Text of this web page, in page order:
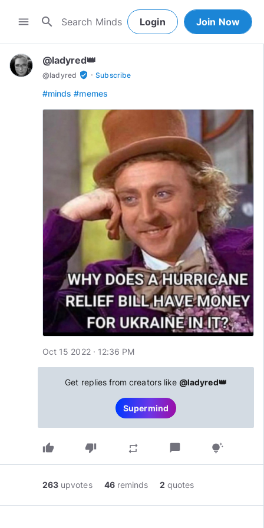
menu search Login Join Now
@ladyred👑
@ladyred verified_user · Subscribe
#minds #memes
Oct 15 2022 · 12:36 PM
Get replies from creators like@ladyred👑
Supermind
thumb_up thumb_down repeat chat_bubble tips_and_updates
263 upvotes 46 reminds 2 quotes